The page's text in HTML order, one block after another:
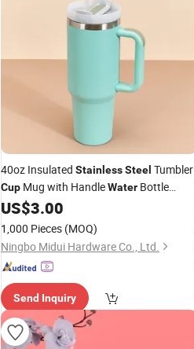
40oz Insulated StainlessSteel Tumbler
Cup Mug with HandleWater Bottle
StainlessFlask
US$3.00
1,000 Pieces (MOQ)
Ningbo Midui Hardware Co., Ltd.
Send Inquiry